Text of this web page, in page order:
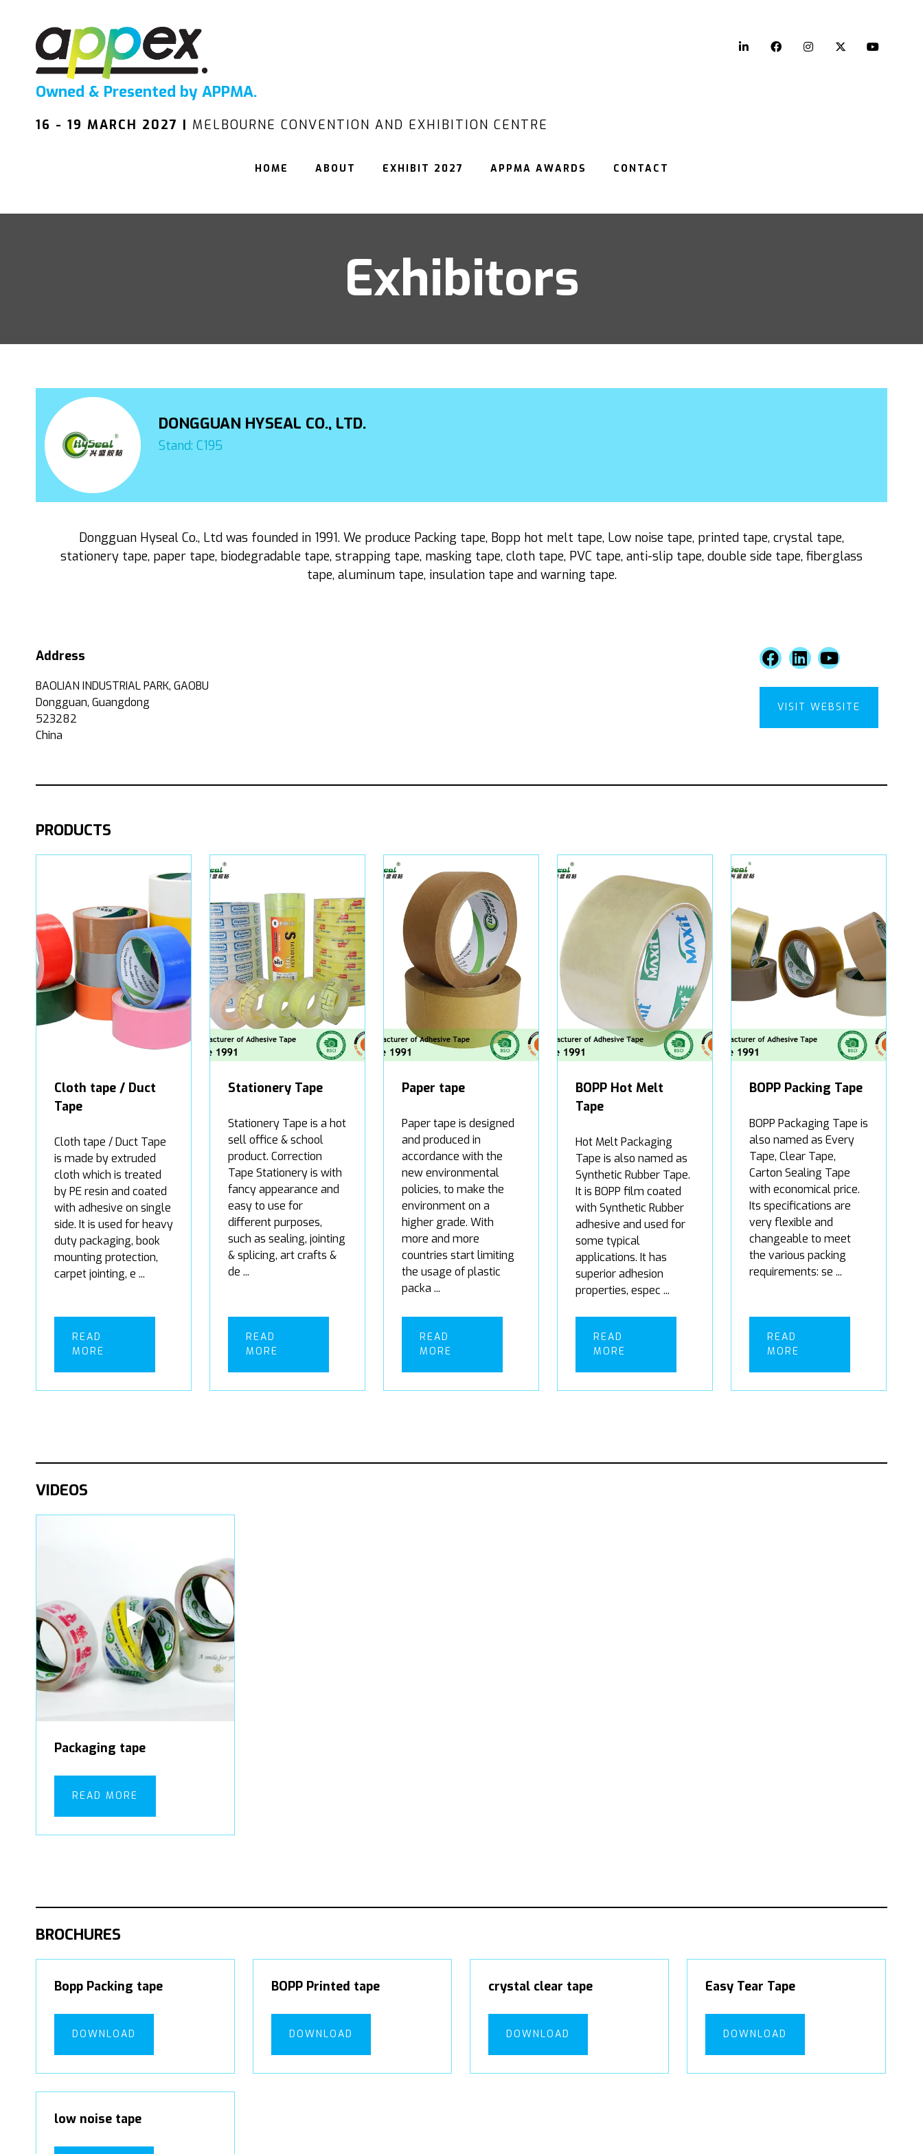
Owned & Presented by APPMA.
16 - 19 MARCH 2027 | MELBOURNE CONVENTION AND EXHIBITION CENTRE
LinkedIn FacebookInstagramTwitter
HOME ABOUT EXHIBIT 2027 APPMA AWARDS CONTACT
Exhibitors
DONGGUAN HYSEAL CO., LTD.
Stand: C195
Dongguan Hyseal Co., Ltd was founded in 1991. We produce Packing tape, Bopp hot melt tape, Low noise tape, printed tape, crystal tape,
stationery tape, paper tape, biodegradable tape, strapping tape, masking tape, cloth tape, PVC tape, anti-slip tape, double side tape, fiberglass
tape, aluminum tape, insulation tape and warning tape.
Address
BAOLIAN INDUSTRIAL PARK, GAOBU
Dongguan, Guangdong
523282
China
VISIT WEBSITE
PRODUCTS
Cloth tape / Duct
Tape
Cloth tape / Duct Tape
is made by extruded
cloth which is treated
by PE resin and coated
with adhesive on single
side. It is used for heavy
duty packaging, book
mounting protection,
carpet jointing, e ...
READ
MORE
Stationery Tape
Stationery Tape is a hot
sell office & school
product. Correction
Tape Stationery is with
fancy appearance and
easy to use for
different purposes,
such as sealing, jointing
& splicing, art crafts &
de ...
READ
MORE
Paper tape
Paper tape is designed
and produced in
accordance with the
new environmental
policies, to make the
environment on a
higher grade. With
more and more
countries start limiting
the usage of plastic
packa ...
READ
MORE
BOPP Hot Melt
Tape
Hot Melt Packaging
Tape is also named as
Synthetic Rubber Tape.
It is BOPP film coated
with Synthetic Rubber
adhesive and used for
some typical
applications. It has
superior adhesion
properties, espec ...
READ
MORE
BOPP Packing Tape
BOPP Packaging Tape is
also named as Every
Tape, Clear Tape,
Carton Sealing Tape
with economical price.
Its specifications are
very flexible and
changeable to meet
the various packing
requirements: se ...
READ
MORE
VIDEOS
Packaging tape
READ MORE
BROCHURES
Bopp Packing tape
DOWNLOAD
BOPP Printed tape
DOWNLOAD
crystal clear tape
DOWNLOAD
Easy Tear Tape
DOWNLOAD
low noise tape